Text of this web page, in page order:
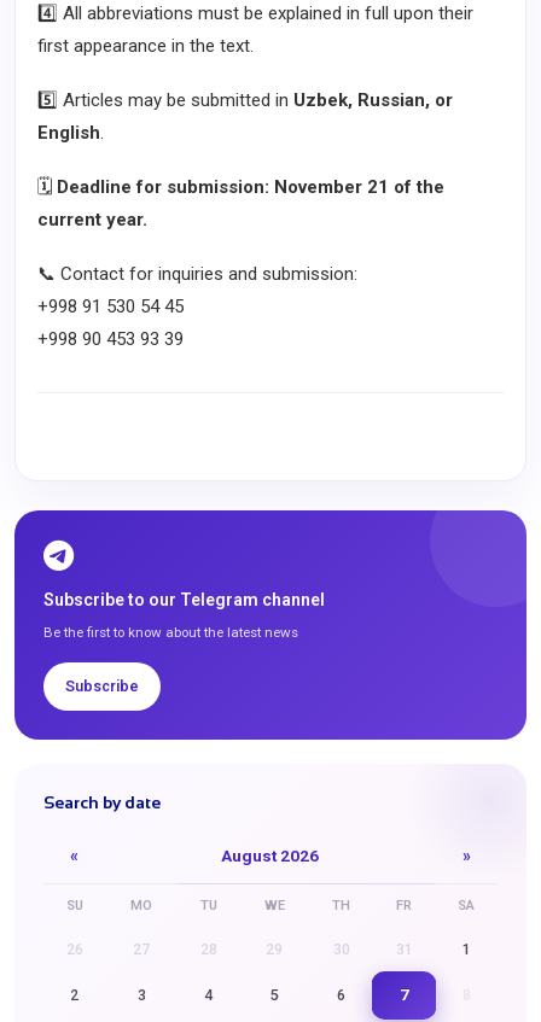
4️⃣ All abbreviations must be explained in full upon their
first appearance in the text.
5️⃣ Articles may be submitted in Uzbek, Russian, or
English.
🗓 Deadline for submission: November 21 of the
current year.
📞 Contact for inquiries and submission:
+998 91 530 54 45
+998 90 453 93 39
Subscribe to our Telegram channel
Be the first to know about the latest news
Subscribe
Search by date
« August 2026 »
SU MO TU WE TH FR SA
26 27 28 29 30 31 1
2 3 4 5 6 7